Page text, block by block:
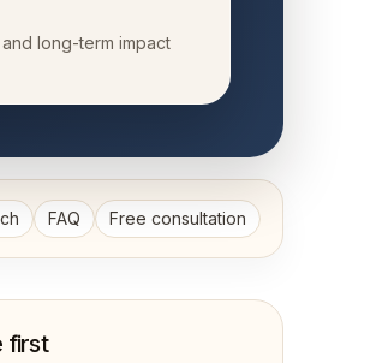
long-term impact
FAQ Free consultation
first